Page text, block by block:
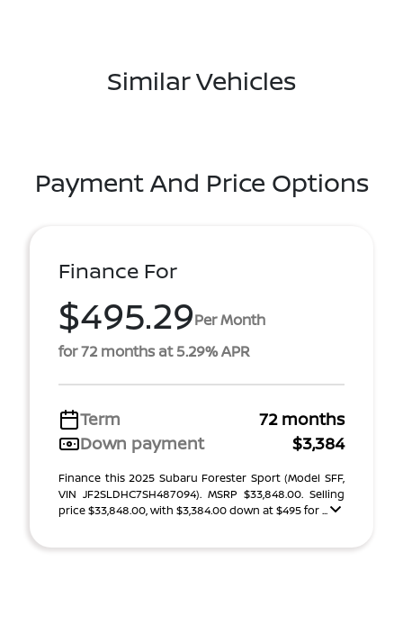
Similar Vehicles
Payment And Price Options
Finance For
$495.29Per Month
for 72 months at 5.29% APR
Term
72 months
Down payment
$3,384
Finance this 2025 Subaru Forester Sport (Model SFF,
VIN JF2SLDHC7SH487094). MSRP $33,848.00. Selling
price $33,848.00, with $3,384.00 down at $495 for ...